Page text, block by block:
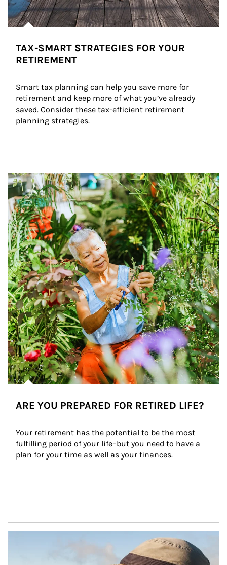
TAX-SMART STRATEGIES FOR YOUR
RETIREMENT
Smart tax planning can help you save more for
retirement and keep more of what you’ve already
saved. Consider these tax-efficient retirement
planning strategies.
Article Image
ARE YOU PREPARED FOR RETIRED LIFE?
Your retirement has the potential to be the most
fulfilling period of your life–but you need to have a
plan for your time as well as your finances.